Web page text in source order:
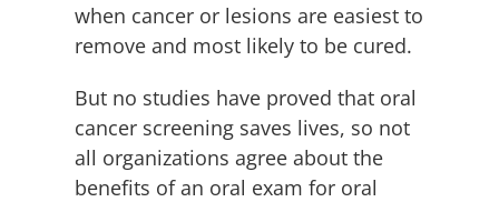
when cancer or lesions are easiest to
remove and most likely to be cured.
But no studies have proved that oral
cancer screening saves lives, so not
all organizations agree about the
benefits of an oral exam for oral